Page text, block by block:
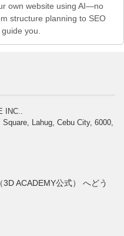
own website using AI—no
structure planning to SEO
you.
Lahug, Cebu City, 6000,
3D ACADEMY公式）
へどう